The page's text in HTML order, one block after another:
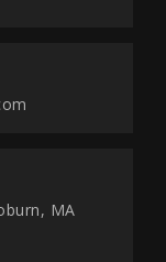
MA